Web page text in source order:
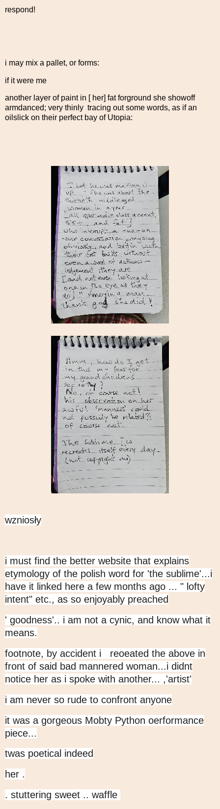
respond!
i may mix a pallet, or forms:
if it were me
another layer of paint in [ her] fat forground she showoff
armdanced; very thinly tracing out some words, as if an
oilslick on their perfect bay of Utopia:
wzniosły
i must find the better website that explains
etymology of the polish word for 'the sublime'...i
have it linked here a few months ago ... " lofty
intent" etc., as so enjoyably preached
' goodness'.. i am not a cynic, and know what it
means.
footnote, by accident i reoeated the above in
front of said bad mannered woman...i didnt
notice her as i spoke with another... ,'artist'
i am never so rude to confront anyone
it was a gorgeous Mobty Python oerformance
piece...
twas poetical indeed
her .
. stuttering sweet .. waffle